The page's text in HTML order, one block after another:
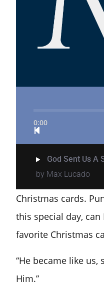
0:00
God Sent Us A
by Max Lucado
Christmas cards.
this special day,
favorite Christmas
“He became like
Him.”